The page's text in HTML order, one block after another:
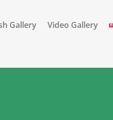
Gallery Video Gallery